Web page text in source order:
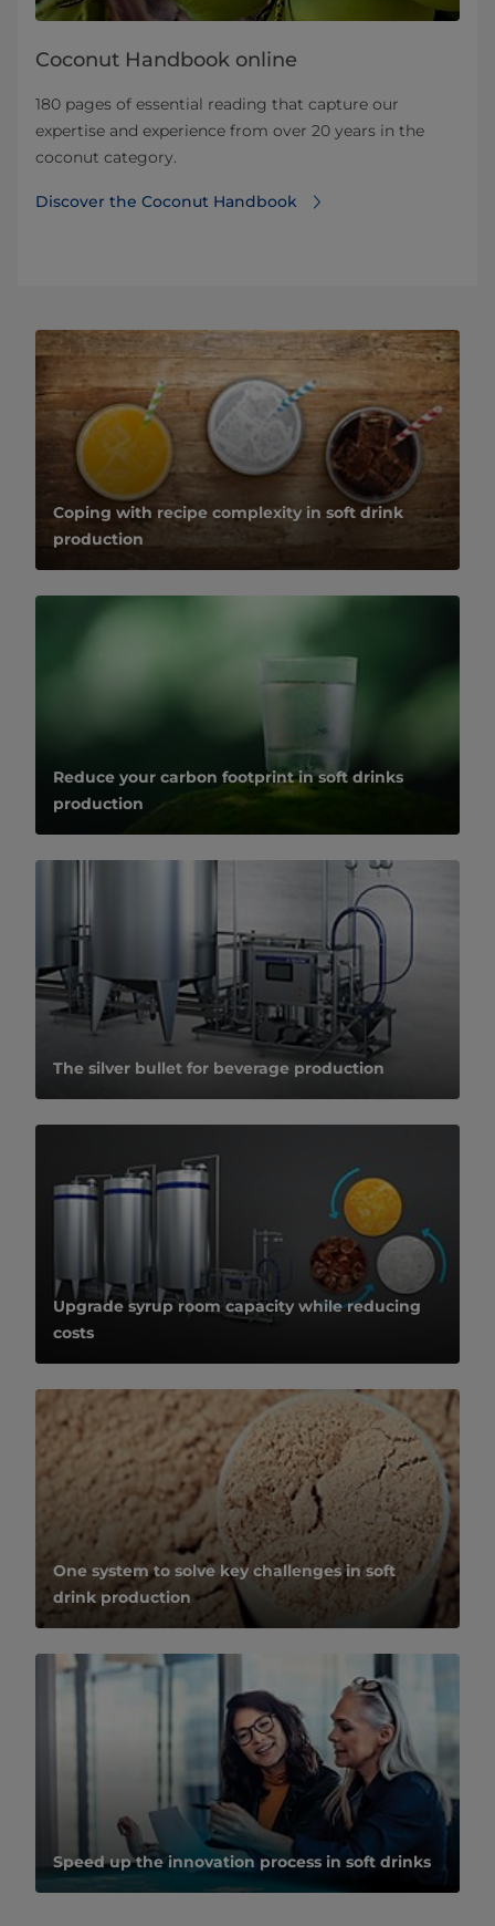
Coconut Handbook online
180 pages of essential reading that capture our
expertise and experience from over 20 years in the
coconut category.
Discover the Coconut Handbook
Coping with recipe complexity in soft drink
production
Reduce your carbon footprint in soft drinks
production
The silver bullet for beverage production
Upgrade syrup room capacity while reducing
costs
One system to solve key challenges in soft
drink production
Speed up the innovation process in soft drinks